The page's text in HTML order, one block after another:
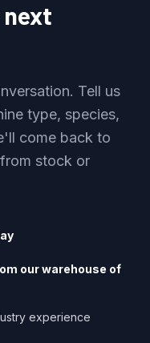
next
Tell us
type, species,
come back to
stock or
our warehouse of
experience